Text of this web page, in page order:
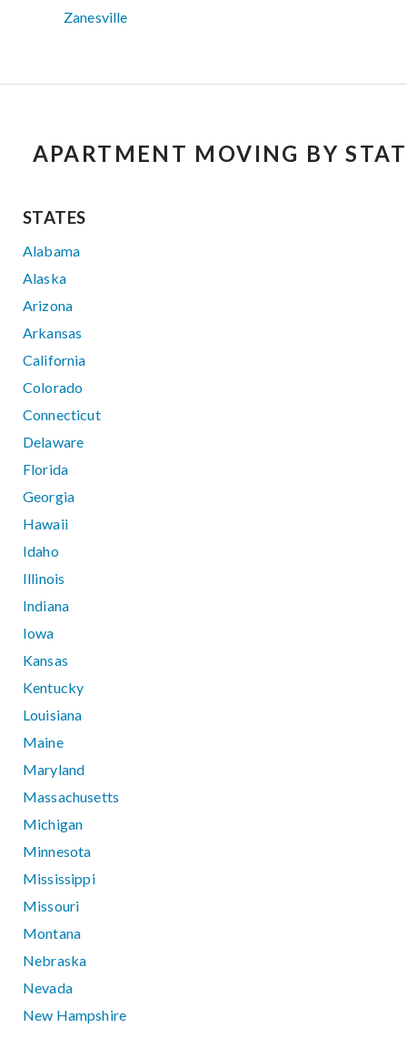
Zanesville
APARTMENT MOVING BY
STATES
Alabama
Alaska
Arizona
Arkansas
California
Colorado
Connecticut
Delaware
Florida
Georgia
Hawaii
Idaho
Illinois
Indiana
Iowa
Kansas
Kentucky
Louisiana
Maine
Maryland
Massachusetts
Michigan
Minnesota
Mississippi
Missouri
Montana
Nebraska
Nevada
New Hampshire